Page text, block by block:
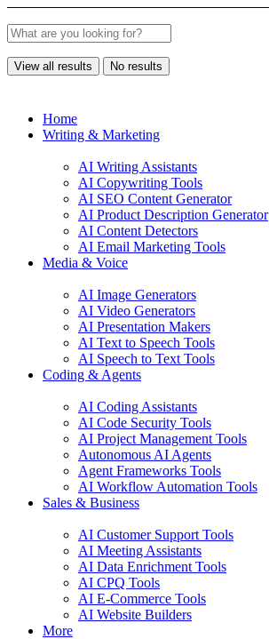
View all results No results
Home
Writing & Marketing
AI Writing Assistants
AI Copywriting Tools
AI SEO Content Generator
AI Product Description Generator
AI Content Detectors
AI Email Marketing Tools
Media & Voice
AI Image Generators
AI Video Generators
AI Presentation Makers
AI Text to Speech Tools
AI Speech to Text Tools
Coding & Agents
AI Coding Assistants
AI Code Security Tools
AI Project Management Tools
Autonomous AI Agents
Agent Frameworks Tools
AI Workflow Automation Tools
Sales & Business
AI Customer Support Tools
AI Meeting Assistants
AI Data Enrichment Tools
AI CPQ Tools
AI E-Commerce Tools
AI Website Builders
More